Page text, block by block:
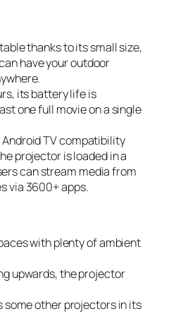
thanks to its small size,
have your outdoor
its battery life is
one full movie on a single
TV compatibility
projector is loaded in a
can stream media from
via 3600+ apps.
with plenty of ambient
upwards, the projector
some other projectors in its